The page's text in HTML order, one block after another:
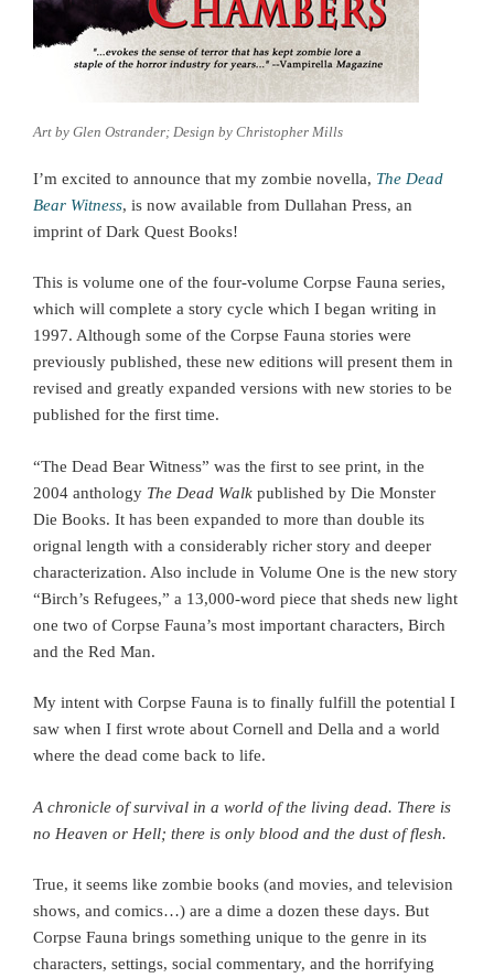
Art by Glen Ostrander; Design by Christopher Mills
I’m excited to announce that my zombie novella, The Dead
Bear Witness, is now available from Dullahan Press, an
imprint of Dark Quest Books!
This is volume one of the four-volume Corpse Fauna series,
which will complete a story cycle which I began writing in
1997. Although some of the Corpse Fauna stories were
previously published, these new editions will present them in
revised and greatly expanded versions with new stories to be
published for the first time.
“The Dead Bear Witness” was the first to see print, in the
2004 anthology The Dead Walk published by Die Monster
Die Books. It has been expanded to more than double its
orignal length with a considerably richer story and deeper
characterization. Also include in Volume One is the new story
“Birch’s Refugees,” a 13,000-word piece that sheds new light
one two of Corpse Fauna’s most important characters, Birch
and the Red Man.
My intent with Corpse Fauna is to finally fulfill the potential I
saw when I first wrote about Cornell and Della and a world
where the dead come back to life.
A chronicle of survival in a world of the living dead. There is
no Heaven or Hell; there is only blood and the dust of flesh.
True, it seems like zombie books (and movies, and television
shows, and comics…) are a dime a dozen these days. But
Corpse Fauna brings something unique to the genre in its
characters, settings, social commentary, and the horrifying